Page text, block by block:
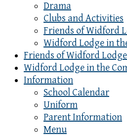
Drama
Clubs and Activities
Friends of Widford
Widford Lodge in
Friends of Widford
Widford Lodge in the
Information
School Calendar
Uniform
Parent Information
Menu